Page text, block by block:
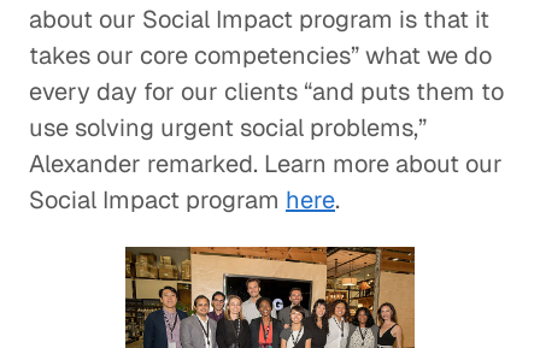
about our Social Impact program is that it
takes our core competencies” what we do
every day for our clients “and puts them to
use solving urgent social problems,”
Alexander remarked. Learn more about our
Social Impact program here.